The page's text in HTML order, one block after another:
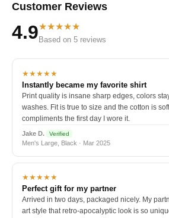
Customer Reviews
4.9★★★★★
Based on 5 reviews
★★★★★
Instantly became my favorite shirt
Print quality is insane sharp edges, colors
washes. Fit is true to size and the cotton is
compliments the first day I wore it.
Jake D. Verified
Men's Large, Black · Mar 2025
★★★★★
Perfect gift for my partner
Arrived in two days, packaged nicely. My
art style that retro-apocalyptic look is so